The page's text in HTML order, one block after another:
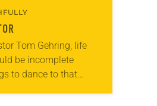
Tom Gehring, life
be incomplete
to dance to that